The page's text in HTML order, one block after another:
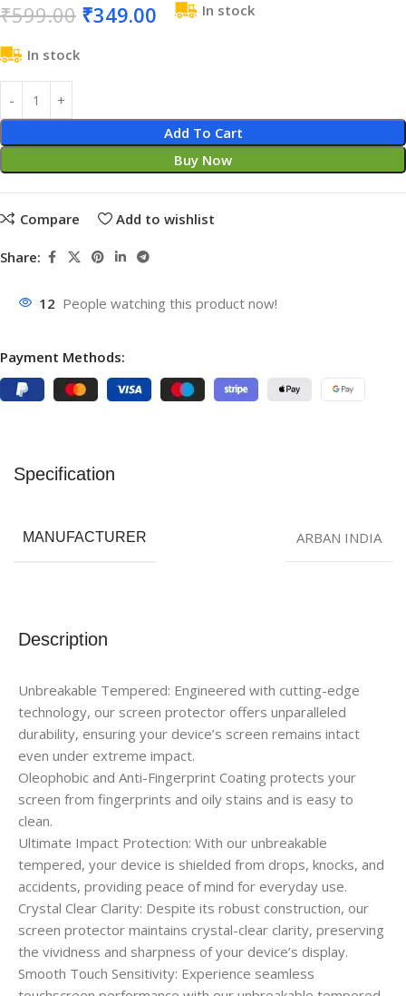
₹599.00 ₹349.00 In stock
In stock
Add To Cart
Buy Now
Compare Add to wishlist
Share:
12 People watching this product now!
Payment Methods:
Description
Unbreakable Tempered: Engineered with cutting-edge
technology, our screen protector offers unparalleled
durability, ensuring your device’s screen remains intact
even under extreme impact.
Oleophobic and Anti-Fingerprint Coating protects your
screen from fingerprints and oily stains and is easy to
clean.
Ultimate Impact Protection: With our unbreakable
tempered, your device is shielded from drops, knocks, and
accidents, providing peace of mind for everyday use.
Crystal Clear Clarity: Despite its robust construction, our
screen protector maintains crystal-clear clarity, preserving
the vividness and sharpness of your device’s display.
Smooth Touch Sensitivity: Experience seamless
Specification
MANUFACTURER ARBAN INDIA